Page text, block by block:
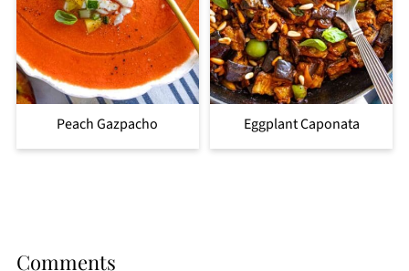
Peach Gazpacho Eggplant Caponata
Comments